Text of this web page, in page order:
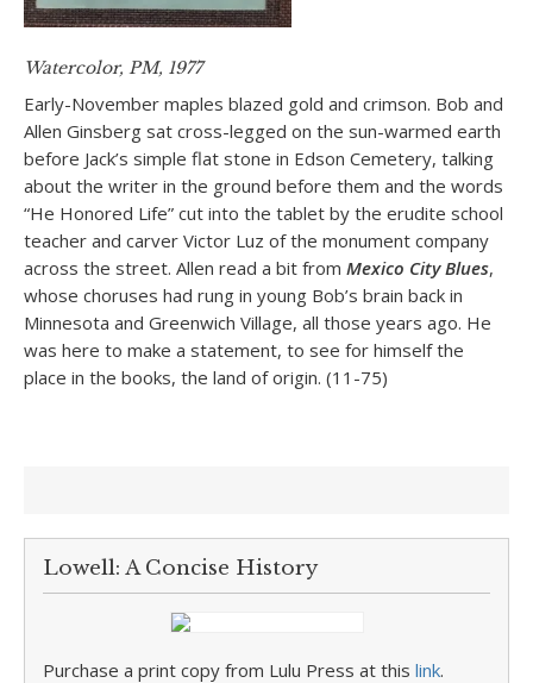
Watercolor, PM, 1977
Early-November maples blazed gold and crimson. Bob and
Allen Ginsberg sat cross-legged on the sun-warmed earth
before Jack’s simple flat stone in Edson Cemetery, talking
about the writer in the ground before them and the words
“He Honored Life” cut into the tablet by the erudite school
teacher and carver Victor Luz of the monument company
across the street. Allen read a bit from Mexico City Blues,
whose choruses had rung in young Bob’s brain back in
Minnesota and Greenwich Village, all those years ago. He
was here to make a statement, to see for himself the
place in the books, the land of origin. (11-75)
Lowell: A Concise History
Purchase a print copy from Lulu Press at this link.